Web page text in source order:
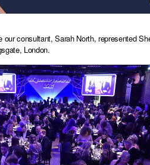
our consultant, Sarah North, represented
London.